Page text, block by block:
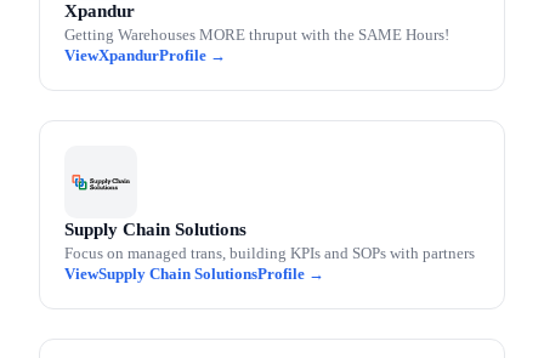
Xpandur
Getting Warehouses MORE thruput with the SAME Hours!
Xpandur
Supply Chain Solutions
Focus on managed trans, building KPIs and SOPs with partners
Supply Chain Solutions